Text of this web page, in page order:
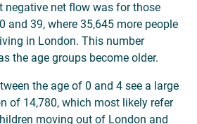
negative net flow was for those
and 39, where 35,645 more people
in London. This number
the age groups become older.
the age of 0 and 4 see a large
of 14,780, which most likely refer
moving out of London and